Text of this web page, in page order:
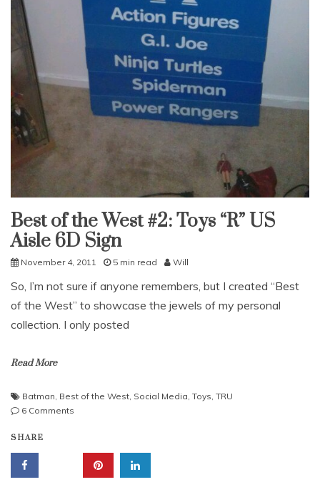
Uncategorized
Best of the West #2: Toys “R” US
Aisle 6D Sign
November 4, 2011 5 min read Will
So, I’m not sure if anyone remembers, but I created “Best
of the West” to showcase the jewels of my personal
collection. I only posted
Read More
Batman Best of the West Social Media Toys TRU
6 Comments
the
West
#2:
SHARE